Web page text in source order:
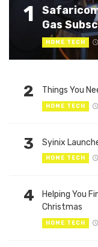
1
Gas
HOME TECH
2 Things You
HOME TECH
3 Syinix
HOME TECH
4
Helping You
Christmas
HOME TECH